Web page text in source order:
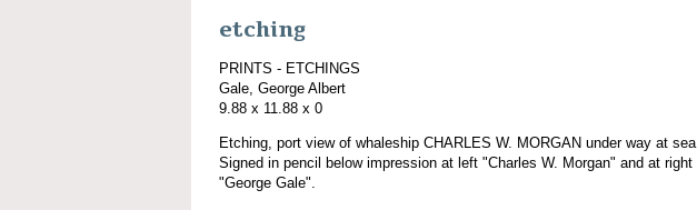
etching
PRINTS - ETCHINGS
Gale, George Albert
9.88 x 11.88 x 0
Etching, port view of whaleship CHARLES W. MORGAN under way at sea.
Signed in pencil below impression at left "Charles W. Morgan" and at right
"George Gale".